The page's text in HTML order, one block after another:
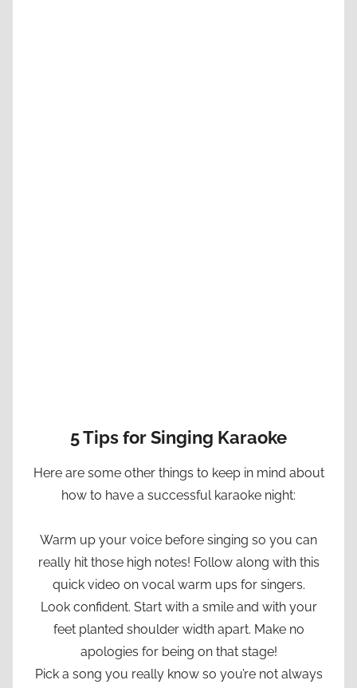
5 Tips for Singing Karaoke
Here are some other things to keep in mind about
how to have a successful karaoke night:
Warm up your voice before singing so you can
really hit those high notes! Follow along with this
quick video on vocal warm ups for singers.
Look confident. Start with a smile and with your
feet planted shoulder width apart. Make no
apologies for being on that stage!
Pick a song you really know so you’re not always